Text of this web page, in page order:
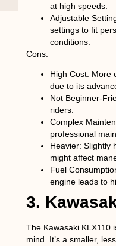
at high speeds.
Adjustable
settings to fit
conditions.
Cons:
High Cost: More
due to its
Not Beginner-
riders.
Complex
professional
Heavier: Slightly
might affect
Fuel
engine leads to
3.
The Kawasaki KLX110
mind. It’s a smaller,